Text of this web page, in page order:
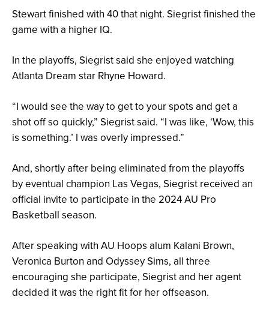
Stewart finished with 40 that night. Siegrist finished the
game with a higher IQ.
In the playoffs, Siegrist said she enjoyed watching
Atlanta Dream star Rhyne Howard.
“I would see the way to get to your spots and get a
shot off so quickly,” Siegrist said. “I was like, ‘Wow, this
is something.’ I was overly impressed.”
And, shortly after being eliminated from the playoffs
by eventual champion Las Vegas, Siegrist received an
official invite to participate in the 2024 AU Pro
Basketball season.
After speaking with AU Hoops alum Kalani Brown,
Veronica Burton and Odyssey Sims, all three
encouraging she participate, Siegrist and her agent
decided it was the right fit for her offseason.